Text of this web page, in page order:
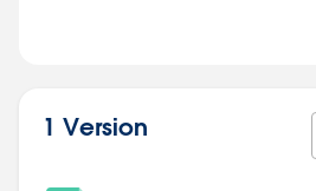
1 Version